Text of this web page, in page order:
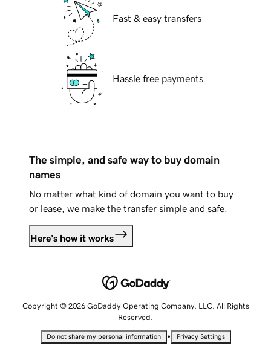
Fast & easy transfers
Hassle free payments
The simple, and safe way to buy domain
names
No matter what kind of domain you want to buy
or lease, we make the transfer simple and safe.
Here's how it works
Copyright © 2026 GoDaddy Operating Company, LLC. All Rights
Reserved.
Do not share my personal information • Privacy Settings